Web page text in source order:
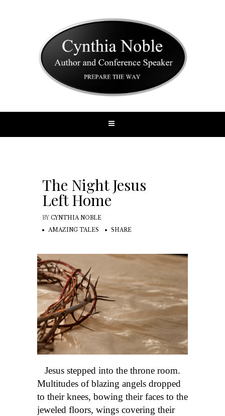
The Night Jesus
Left Home
BY CYNTHIA NOBLE
AMAZING TALES
SHARE
Jesus stepped into the throne room.
Multitudes of blazing angels dropped
to their knees, bowing their faces to the
jeweled floors, wings covering their